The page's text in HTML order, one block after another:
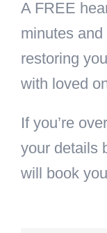
A FREE
minutes
restoring
with loved
If you’re
your details
will book